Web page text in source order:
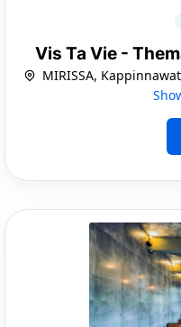
Vis Ta Vie -
MIRISSA,